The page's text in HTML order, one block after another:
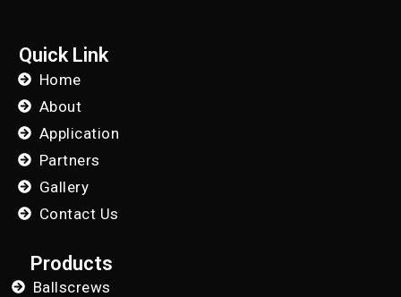
Quick Link
Home
About
Application
Partners
Gallery
Contact Us
Products
Ballscrews